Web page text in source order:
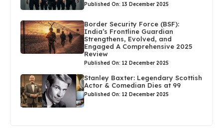
Published On: 13 December 2025
Border Security Force (BSF):
India’s Frontline Guardian
Strengthens, Evolved, and
Engaged A Comprehensive 2025
Review
Published On: 12 December 2025
Stanley Baxter: Legendary Scottish
Actor & Comedian Dies at 99
Published On: 12 December 2025